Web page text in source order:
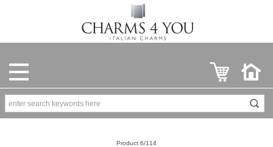
Product 6/114